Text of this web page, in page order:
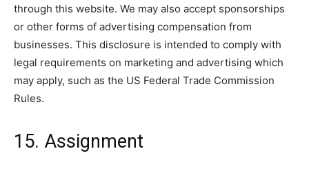
through this website. We may also accept sponsorships
or other forms of advertising compensation from
businesses. This disclosure is intended to comply with
legal requirements on marketing and advertising which
may apply, such as the US Federal Trade Commission
Rules.
15. Assignment